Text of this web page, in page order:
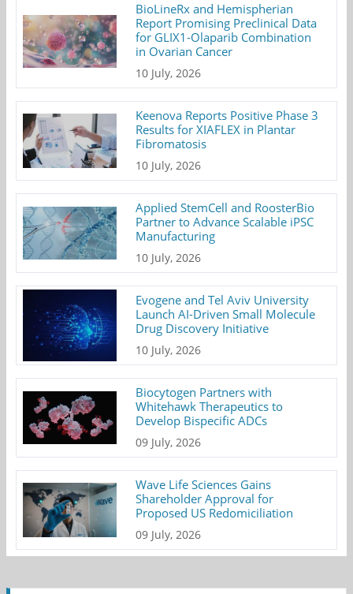
BioLineRx and Hemispherian
Report Promising Preclinical Data
for GLIX1-Olaparib Combination
in Ovarian Cancer
10 July, 2026
Keenova Reports Positive Phase 3
Results for XIAFLEX in Plantar
Fibromatosis
10 July, 2026
Applied StemCell and RoosterBio
Partner to Advance Scalable iPSC
Manufacturing
10 July, 2026
Evogene and Tel Aviv University
Launch AI-Driven Small Molecule
Drug Discovery Initiative
10 July, 2026
Biocytogen Partners with
Whitehawk Therapeutics to
Develop Bispecific ADCs
09 July, 2026
Wave Life Sciences Gains
Shareholder Approval for
Proposed US Redomiciliation
09 July, 2026